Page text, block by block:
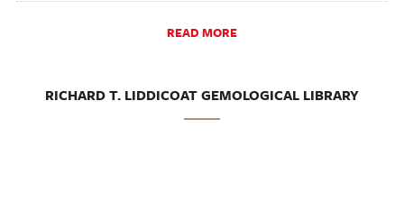
READ MORE
RICHARD T. LIDDICOAT GEMOLOGICAL LIBRARY